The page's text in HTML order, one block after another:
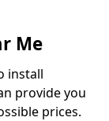
Me
install
provide you
prices.